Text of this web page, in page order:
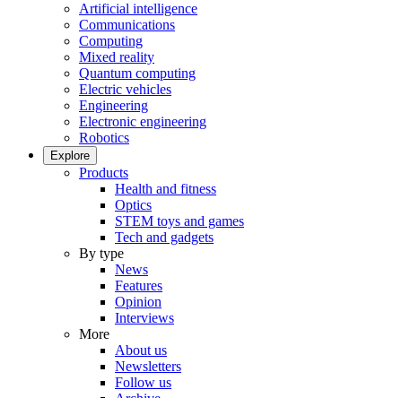
Artificial intelligence
Communications
Computing
Mixed reality
Quantum computing
Electric vehicles
Engineering
Electronic engineering
Robotics
Explore
Products
Health and fitness
Optics
STEM toys and games
Tech and gadgets
By type
News
Features
Opinion
Interviews
More
About us
Newsletters
Follow us